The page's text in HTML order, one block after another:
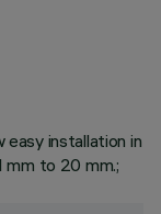
easy installation in
mm to 20 mm.;